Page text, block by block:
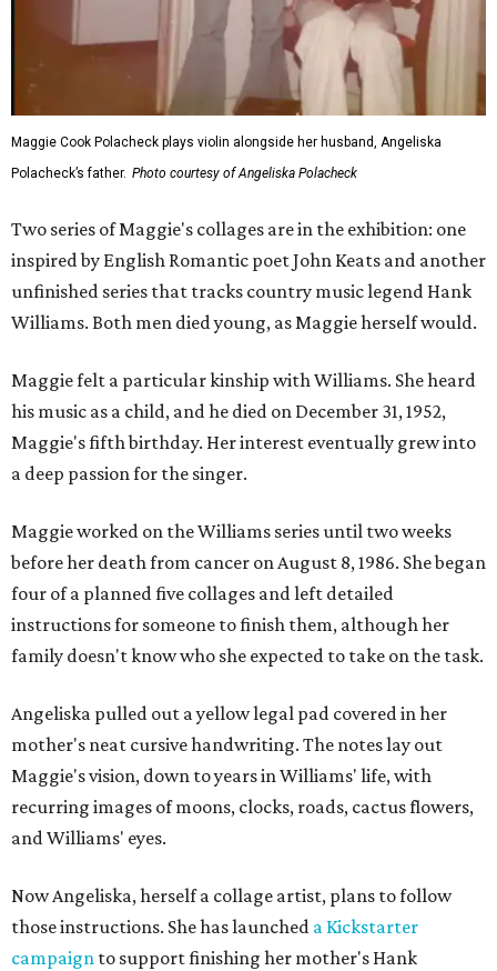
Maggie Cook Polacheck plays violin alongside her husband, Angeliska
Polacheck’s father. Photo courtesy of Angeliska Polacheck
Two series of Maggie's collages are in the exhibition: one
inspired by English Romantic poet John Keats and another
unfinished series that tracks country music legend Hank
Williams. Both men died young, as Maggie herself would.
Maggie felt a particular kinship with Williams. She heard
his music as a child, and he died on December 31, 1952,
Maggie's fifth birthday. Her interest eventually grew into
a deep passion for the singer.
Maggie worked on the Williams series until two weeks
before her death from cancer on August 8, 1986. She began
four of a planned five collages and left detailed
instructions for someone to finish them, although her
family doesn't know who she expected to take on the task.
Angeliska pulled out a yellow legal pad covered in her
mother's neat cursive handwriting. The notes lay out
Maggie's vision, down to years in Williams' life, with
recurring images of moons, clocks, roads, cactus flowers,
and Williams' eyes.
Now Angeliska, herself a collage artist, plans to follow
those instructions. She has launched a Kickstarter
campaign to support finishing her mother's Hank